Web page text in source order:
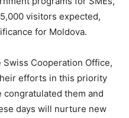
visitors expected,
for Moldova.
Cooperation Office,
efforts in this priority
them and
days will nurture new